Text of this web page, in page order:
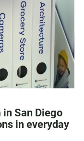
San Diego
in everyday